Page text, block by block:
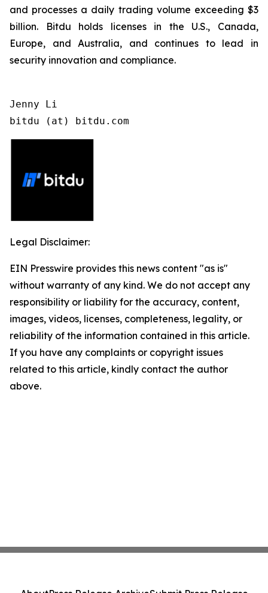
and processes a daily trading volume exceeding $3
billion. Bitdu holds licenses in the U.S., Canada,
Europe, and Australia, and continues to lead in
security innovation and compliance.
Jenny Li
bitdu (at) bitdu.com
Legal Disclaimer:
EIN Presswire provides this news content "as is"
without warranty of any kind. We do not accept any
responsibility or liability for the accuracy, content,
images, videos, licenses, completeness, legality, or
reliability of the information contained in this article.
If you have any complaints or copyright issues
related to this article, kindly contact the author
above.